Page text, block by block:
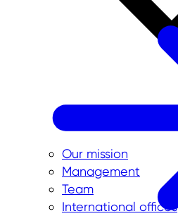
Our mission
Management
Team
International offices